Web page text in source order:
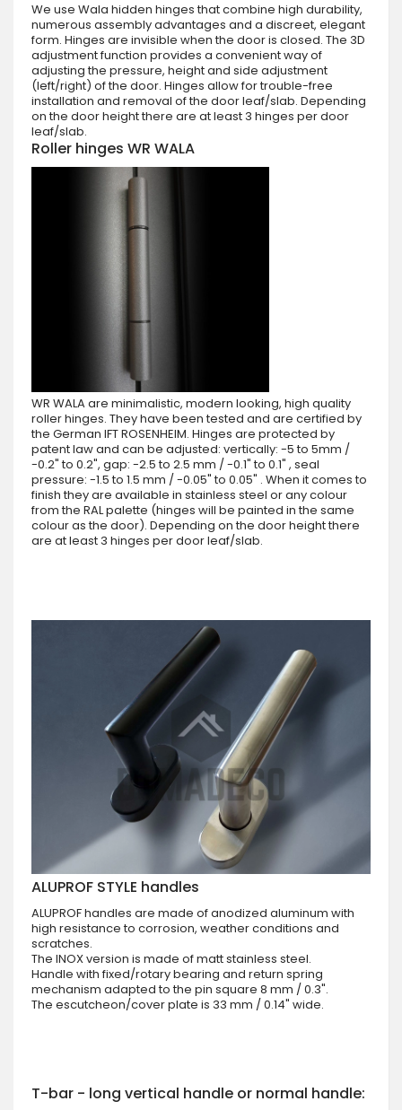
We use Wala hidden hinges that combine high durability,
numerous assembly advantages and a discreet, elegant
form. Hinges are invisible when the door is closed. The 3D
adjustment function provides a convenient way of
adjusting the pressure, height and side adjustment
(left/right) of the door. Hinges allow for trouble-free
installation and removal of the door leaf/slab. Depending
on the door height there are at least 3 hinges per door
leaf/slab.
Roller hinges WR WALA
WR WALA are minimalistic, modern looking, high quality
roller hinges. They have been tested and are certified by
the German IFT ROSENHEIM. Hinges are protected by
patent law and can be adjusted: vertically: -5 to 5mm /
-0.2" to 0.2", gap: -2.5 to 2.5 mm / -0.1" to 0.1" , seal
pressure: -1.5 to 1.5 mm / -0.05" to 0.05" . When it comes to
finish they are available in stainless steel or any colour
from the RAL palette (hinges will be painted in the same
colour as the door). Depending on the door height there
are at least 3 hinges per door leaf/slab.
ALUPROF STYLE handles
ALUPROF handles are made of anodized aluminum with
high resistance to corrosion, weather conditions and
scratches.
The INOX version is made of matt stainless steel.
Handle with fixed/rotary bearing and return spring
mechanism adapted to the pin square 8 mm / 0.3".
The escutcheon/cover plate is 33 mm / 0.14" wide.
T-bar - long vertical handle or normal handle: